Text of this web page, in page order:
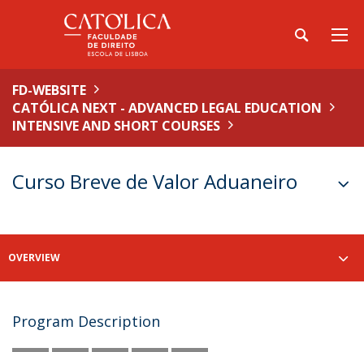
FD-WEBSITE
CATÓLICA NEXT - ADVANCED LEGAL EDUCATION
INTENSIVE AND SHORT COURSES
Curso Breve de Valor Aduaneiro
OVERVIEW
Program Description